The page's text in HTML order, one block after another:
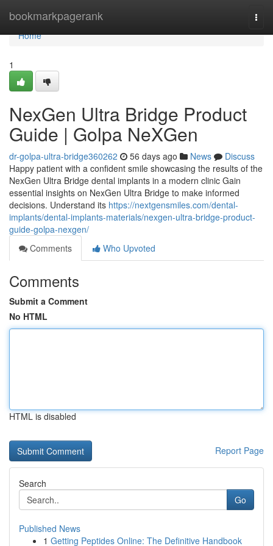
bookmarkpagerank
Home
Home
1
NexGen Ultra Bridge Product
Guide | Golpa NeXGen
dr-golpa-ultra-bridge360262 56 days ago News
Discuss
Happy patient with a confident smile showcasing the results of the
NexGen Ultra Bridge dental implants in a modern clinic Gain
essential insights on NexGen Ultra Bridge to make informed
decisions. Understand its https://nextgensmiles.com/dental-
implants/dental-implants-materials/nexgen-ultra-bridge-product-
guide-golpa-nexgen/
Comments
Who Upvoted
Comments
Submit a Comment
No HTML
HTML is disabled
Report Page
Search
Go
Published News
1 Getting Peptides Online: The Definitive Handbook